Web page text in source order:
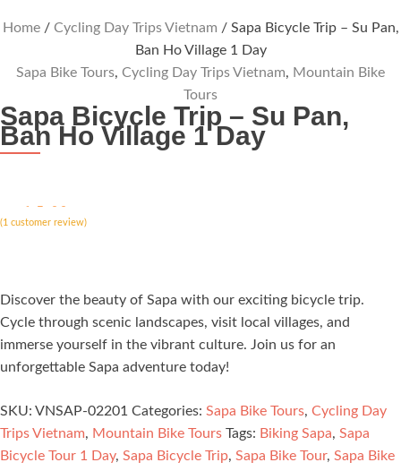
Home/ Cycling Day Trips Vietnam / Sapa Bicycle Trip – Su Pan,
Ban Ho Village 1 Day
Sapa Bike Tours, Cycling Day Trips Vietnam, Mountain Bike
Tours
Sapa Bicycle Trip – Su Pan,
Ban Ho Village 1 Day
ated 5.00
out of 5
(1 customer review)
Discover the beauty of Sapa with our exciting bicycle trip.
Cycle through scenic landscapes, visit local villages, and
immerse yourself in the vibrant culture. Join us for an
unforgettable Sapa adventure today!
SKU: VNSAP-02201 Categories: Sapa Bike Tours, Cycling Day
Trips Vietnam, Mountain Bike Tours Tags: Biking Sapa, Sapa
Bicycle Tour 1 Day, Sapa Bicycle Trip, Sapa Bike Tour, Sapa Bike